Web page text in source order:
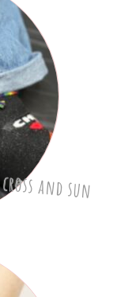
cross and sun